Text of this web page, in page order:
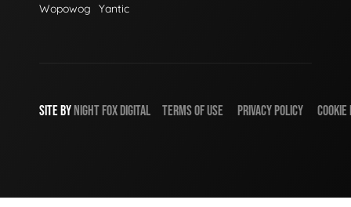
Wopowog
Yantic
SITE BYNIGHTFOXDIGITAL TERMS OF USE PRIVACY POLICY COOKIE